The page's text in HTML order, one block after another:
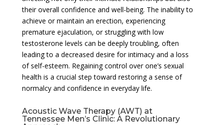
their overall confidence and well-being. The inability to
achieve or maintain an erection, experiencing
premature ejaculation, or struggling with low
testosterone levels can be deeply troubling, often
leading to a decreased desire for intimacy and a loss
of self-esteem. Regaining control over one’s sexual
health is a crucial step toward restoring a sense of
normalcy and confidence in everyday life.
Acoustic Wave Therapy (AWT) at
Tennessee Men’s Clinic: A Revolutionary